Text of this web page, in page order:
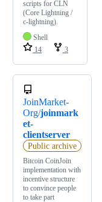
scripts for CLN
(Core Lightning /
c-lightning).
Shell
14
3
JoinMarket-
Org/joinmark
et-
clientserver
Public archive
Bitcoin CoinJoin
implementation with
incentive structure
to convince people
to take part